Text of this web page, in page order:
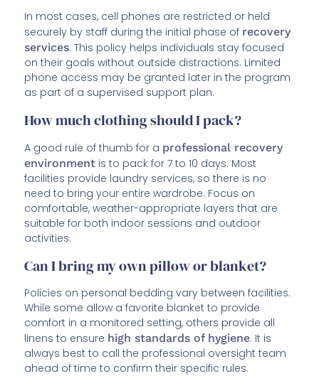
In most cases, cell phones are restricted or held
securely by staff during the initial phase of recovery
services. This policy helps individuals stay focused
on their goals without outside distractions. Limited
phone access may be granted later in the program
as part of a supervised support plan.
How much clothing should I pack?
A good rule of thumb for a professional recovery
environment is to pack for 7 to 10 days. Most
facilities provide laundry services, so there is no
need to bring your entire wardrobe. Focus on
comfortable, weather-appropriate layers that are
suitable for both indoor sessions and outdoor
activities.
Can I bring my own pillow or blanket?
Policies on personal bedding vary between facilities.
While some allow a favorite blanket to provide
comfort in a monitored setting, others provide all
linens to ensure high standards of hygiene. It is
always best to call the professional oversight team
ahead of time to confirm their specific rules.